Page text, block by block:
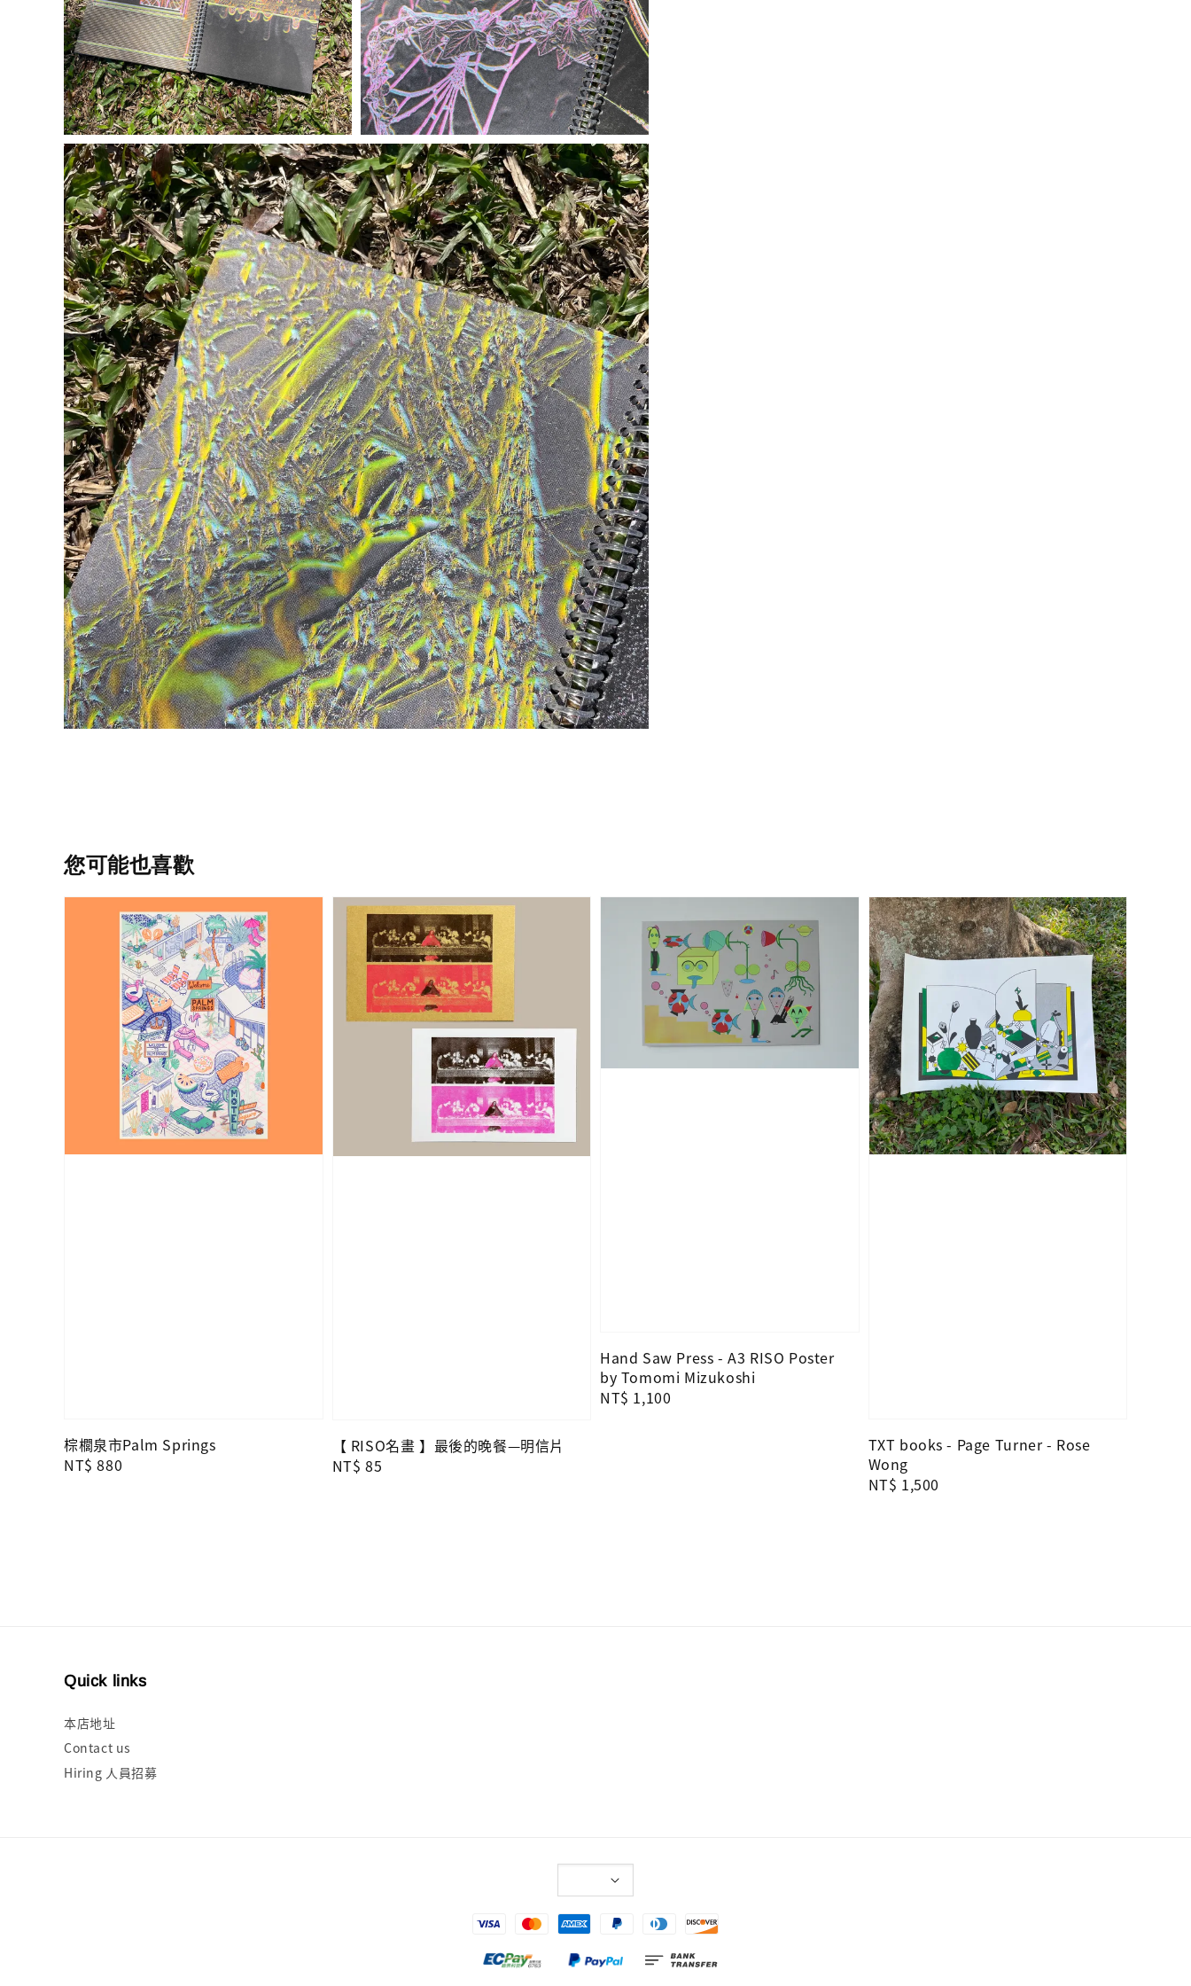
您可能也喜歡
棕櫚泉市Palm Springs
Regular
NT$ 880
【 RISO名畫 】最後的晚餐—明信片
Regular
NT$ 85
Hand Saw Press - A3 RISO Poster
by Tomomi Mizukoshi
Regular
NT$ 1,100
TXT books - Page Turner - Rose
Wong
Regular
NT$ 1,500
Quick links
本店地址
Contact us
Hiring 人員招募